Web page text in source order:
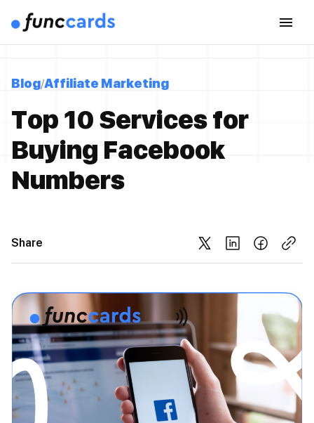
Blog Affiliate Marketing
Top 10 Services for
Buying Facebook
Numbers
Share